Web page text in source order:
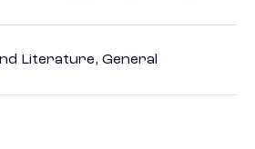
Literature, General